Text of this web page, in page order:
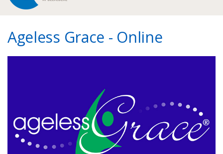
Ageless Grace - Online